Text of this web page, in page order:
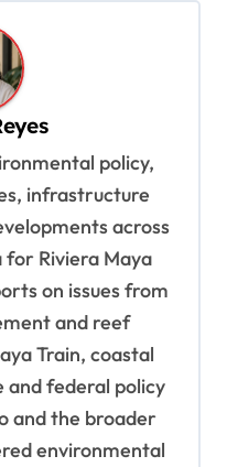
policy,
infrastructure
across
for Riviera Maya
on issues from
and reef
Train, coastal
and federal policy
and the broader
environmental